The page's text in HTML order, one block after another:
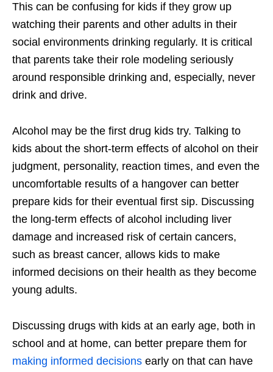
This can be confusing for kids if they grow up
watching their parents and other adults in their
social environments drinking regularly. It is critical
that parents take their role modeling seriously
around responsible drinking and, especially, never
drink and drive.
Alcohol may be the first drug kids try. Talking to
kids about the short-term effects of alcohol on their
judgment, personality, reaction times, and even the
uncomfortable results of a hangover can better
prepare kids for their eventual first sip. Discussing
the long-term effects of alcohol including liver
damage and increased risk of certain cancers,
such as breast cancer, allows kids to make
informed decisions on their health as they become
young adults.
Discussing drugs with kids at an early age, both in
school and at home, can better prepare them for
making informed decisions early on that can have